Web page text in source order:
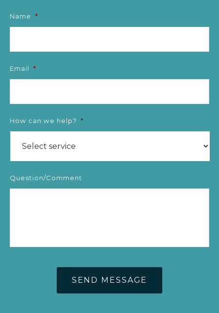
Name *
Email *
How can we help? *
Question/Comment